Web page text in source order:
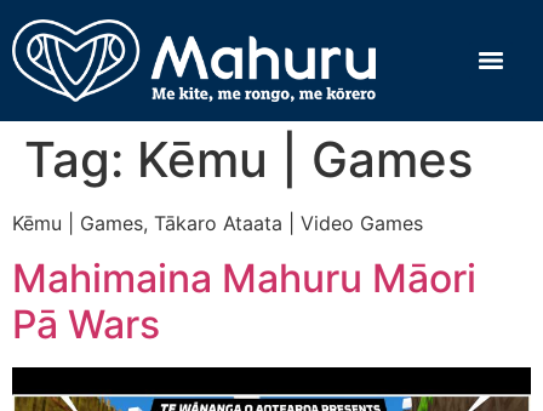
Tag: Kēmu | Games
Kēmu | Games, Tākaro Ataata | Video Games
Mahimaina Mahuru Māori
Pā Wars